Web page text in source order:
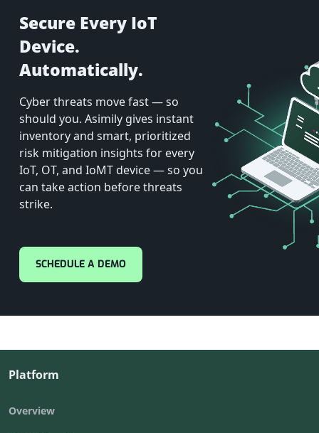
Secure Every IoT
Device.
Automatically.
Cyber threats move fast — so
should you. Asimily gives instant
inventory and smart, prioritized
risk mitigation insights for every
IoT, OT, and IoMT device — so you
can take action before threats
strike.
SCHEDULE A DEMO
Platform
Overview